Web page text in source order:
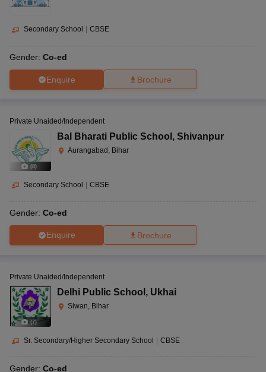
Secondary School CBSE
Gender: Co-ed
Enquire Brochure
(8)
Private Unaided/Independent
Bal Bharati Public School , Shivanpur
Aurangabad, Bihar
Secondary School CBSE
Gender: Co-ed
Enquire Brochure
(7)
Private Unaided/Independent
Delhi Public School , Ukhai
Siwan, Bihar
Sr. Secondary/Higher Secondary School | CBSE
Gender: Co-ed